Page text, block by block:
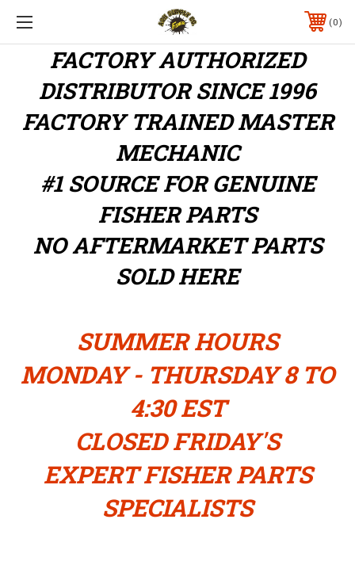
0
FACTORY AUTHORIZED
DISTRIBUTORSINCE 1996
FACTORY TRAINED MASTER
MECHANIC
#1 SOURCE FOR GENUINE
FISHER PARTS
NO AFTERMARKET PARTS
SOLD HERE
SUMMER HOURS
MONDAY - THURSDAY 8 TO
4:30 EST
CLOSED FRIDAY'S
EXPERT FISHER PARTS
SPECIALISTS